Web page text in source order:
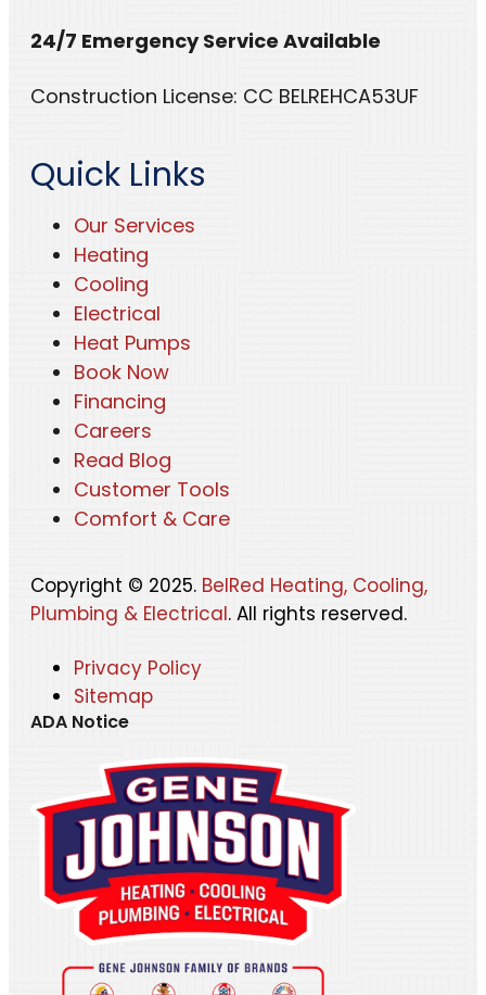
24/7 Emergency Service Available
Construction License: CC BELREHCA53UF
Quick Links
Our Services
Heating
Cooling
Electrical
Heat Pumps
Book Now
Financing
Careers
Read Blog
Customer Tools
Comfort & Care
Copyright © 2025. BelRed Heating, Cooling,
Plumbing & Electrical. All rights reserved.
Privacy Policy
Sitemap
ADA Notice